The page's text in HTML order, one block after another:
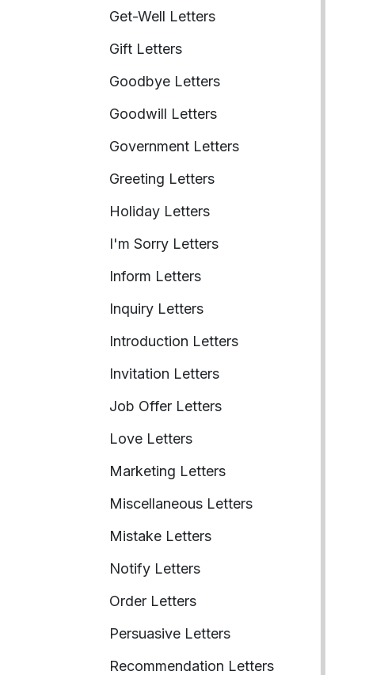
Get-Well Letters
Gift Letters
Goodbye Letters
Goodwill Letters
Government Letters
Greeting Letters
Holiday Letters
I'm Sorry Letters
Inform Letters
Inquiry Letters
Introduction Letters
Invitation Letters
Job Offer Letters
Love Letters
Marketing Letters
Miscellaneous Letters
Mistake Letters
Notify Letters
Order Letters
Persuasive Letters
Recommendation Letters